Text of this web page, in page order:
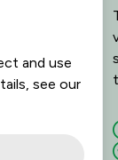
and use
see our